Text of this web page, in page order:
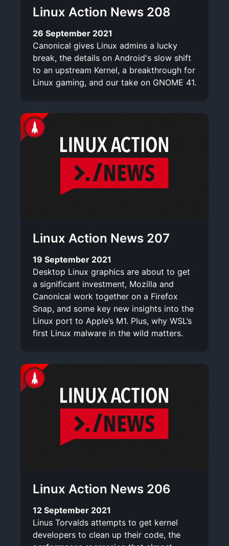
Linux Action News 208
26 September 2021
Canonical gives Linux admins a lucky
break, the details on Android's slow shift
to an upstream Kernel, a breakthrough for
Linux gaming, and our take on GNOME 41.
Linux Action News 207
19 September 2021
Desktop Linux graphics are about to get
a significant investment, Mozilla and
Canonical work together on a Firefox
Snap, and some key new insights into the
Linux port to Apple’s M1. Plus, why WSL’s
first Linux malware in the wild matters.
Linux Action News 206
12 September 2021
Linus Torvalds attempts to get kernel
developers to clean up their code, the